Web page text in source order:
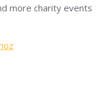
more charity events